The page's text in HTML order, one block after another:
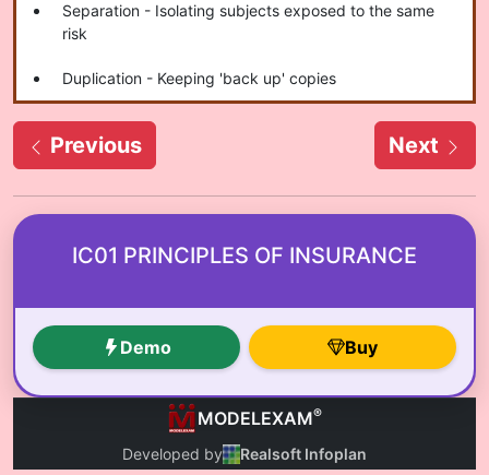
Separation - Isolating subjects exposed to the same
risk
Duplication - Keeping 'back up' copies
Previous Next
IC01 PRINCIPLES OF INSURANCE
Demo Buy
MODELEXAM®
Developed by Realsoft Infoplan